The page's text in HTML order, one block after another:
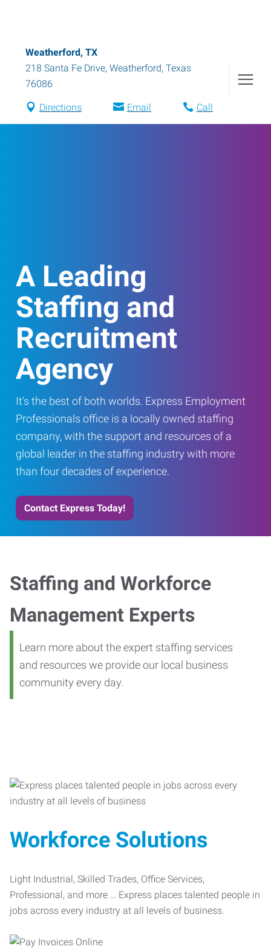
Weatherford, TX
218 Santa Fe Drive, Weatherford, Texas
76086
Directions Email Call
A Leading
Staffing and
Recruitment
Agency
It's the best of both worlds. Express Employment
Professionals office is a locally owned staffing
company, with the support and resources of a
global leader in the staffing industry with more
than four decades of experience.
Contact Express Today!
Staffing and Workforce
Management Experts
Learn more about the expert staffing services
and resources we provide our local business
community every day.
Workforce Solutions
Light Industrial, Skilled Trades, Office Services,
Professional, and more … Express places talented people in
jobs across every industry at all levels of business.